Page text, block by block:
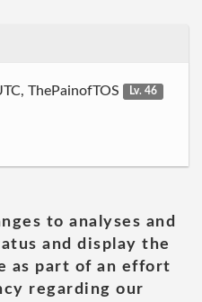
ThePainofTOS
Lv. 46
to analyses and
and display the
as part of an effort
regarding our